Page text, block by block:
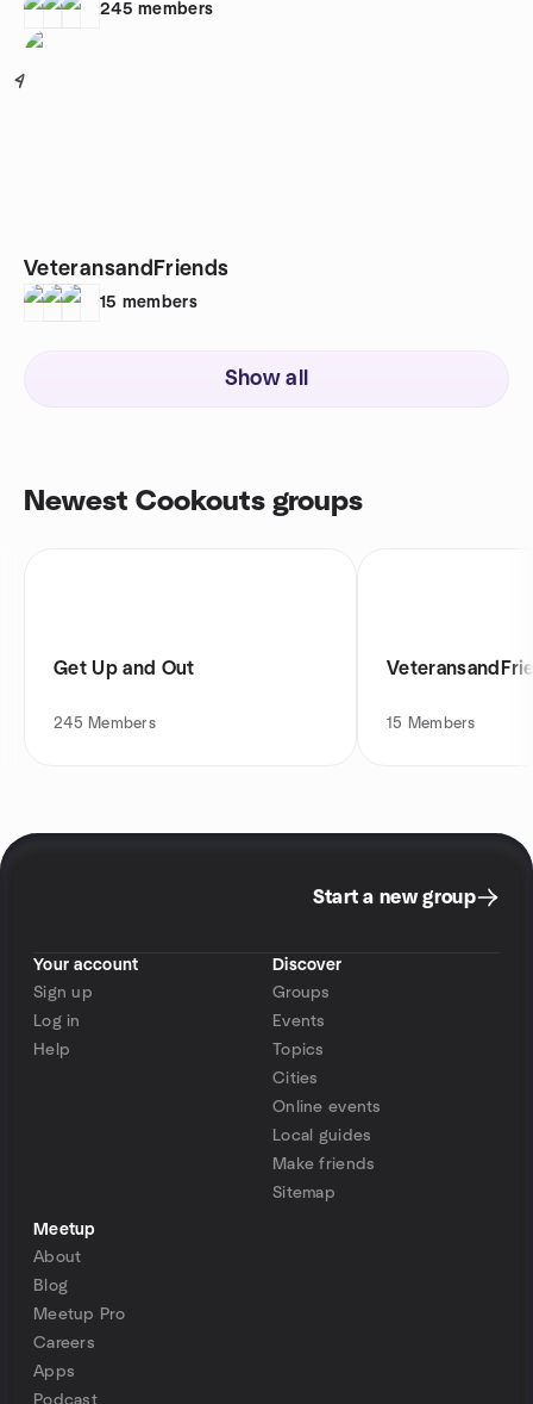
245 members
4
VeteransandFriends
15 members
Show all
Newest Cookouts groups
Get Up and Out
245 Members 15 Members
Start a new group
Your account
Sign up
Log in
Help
Discover
Groups
Events
Topics
Cities
Online events
Local guides
Make friends
Sitemap
Meetup
About
Blog
Meetup Pro
Careers
Apps
Podcast